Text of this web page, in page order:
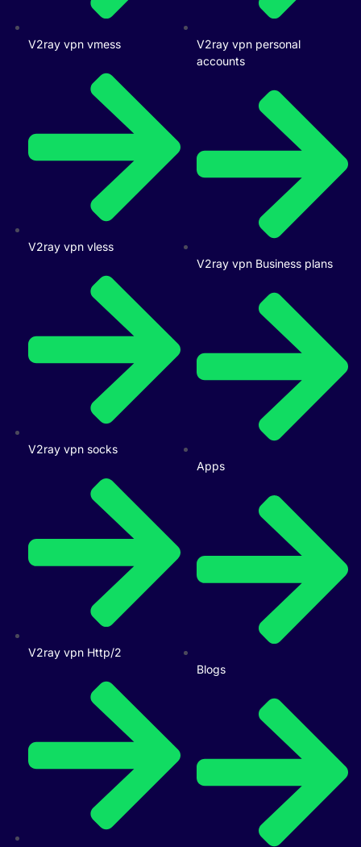
V2ray vpn vmess
V2ray vpn vless
V2ray vpn socks
V2ray vpn Http/2
V2ray vpn personal
accounts
V2ray vpn Business plans
Apps
Blogs